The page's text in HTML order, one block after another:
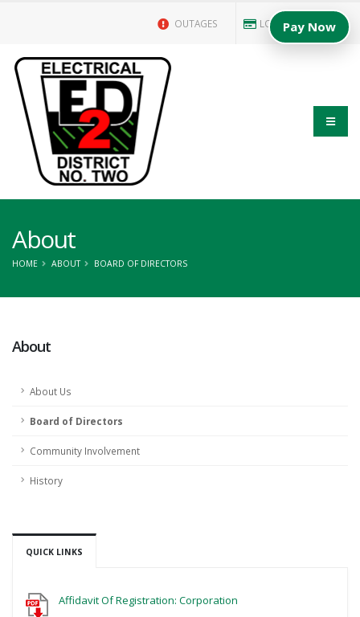
OUTAGES LOGIN/PAY BILL
About
HOME ABOUT BOARD OF DIRECTORS
About
About Us
Board of Directors
Community Involvement
History
QUICK LINKS
Affidavit Of Registration: Corporation
Pay Now